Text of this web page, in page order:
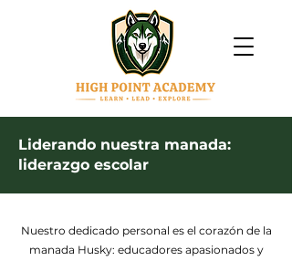
Liderando nuestra manada:
liderazgo escolar
Nuestro dedicado personal es el corazón de la
manada Husky: educadores apasionados y